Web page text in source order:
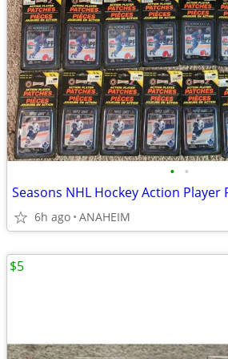
• •
6h ago ANAHEIM
$5